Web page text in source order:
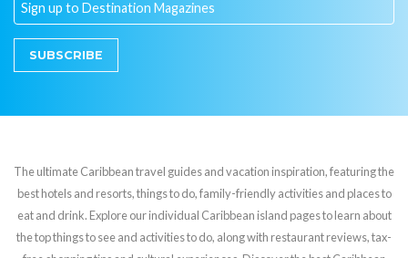
SUBSCRIBE
The ultimate Caribbean travel guides and vacation inspiration, featuring the
best hotels and resorts, things to do, family-friendly activities and places to
eat and drink. Explore our individual Caribbean island pages to learn about
the top things to see and activities to do, along with restaurant reviews, tax-